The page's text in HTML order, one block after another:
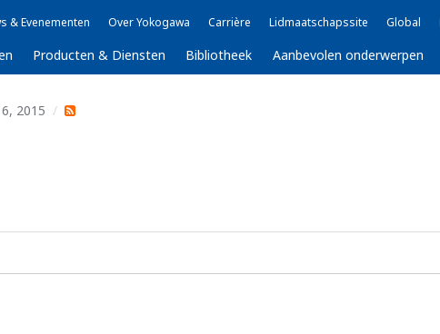
& Evenementen Over Yokogawa Carrière Lidmaatschapssite Global
Producten & Diensten Bibliotheek Aanbevolen onderwerpen
2015